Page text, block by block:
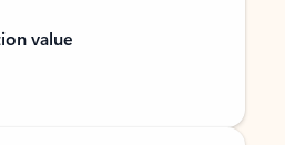
value